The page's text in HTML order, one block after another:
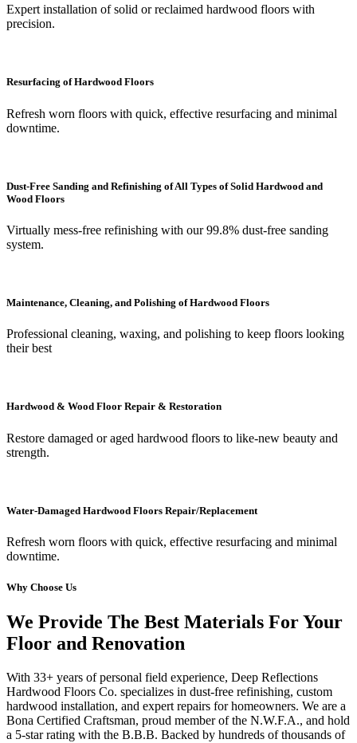
Expert installation of solid or reclaimed hardwood floors with
precision.
Resurfacing of Hardwood Floors
Refresh worn floors with quick, effective resurfacing and minimal
downtime.
Dust-Free Sanding and Refinishing of All Types of Solid Hardwood and
Wood Floors
Virtually mess-free refinishing with our 99.8% dust-free sanding
system.
Maintenance, Cleaning, and Polishing of Hardwood Floors
Professional cleaning, waxing, and polishing to keep floors looking
their best
Hardwood & Wood Floor Repair & Restoration
Restore damaged or aged hardwood floors to like-new beauty and
strength.
Water-Damaged Hardwood Floors Repair/Replacement
Refresh worn floors with quick, effective resurfacing and minimal
downtime.
Why Choose Us
We Provide The Best Materials For Your
Floor and Renovation
With 33+ years of personal field experience, Deep Reflections
Hardwood Floors Co. specializes in dust-free refinishing, custom
hardwood installation, and expert repairs for homeowners. We are a
Bona Certified Craftsman, proud member of the N.W.F.A., and hold
a 5-star rating with the B.B.B. Backed by hundreds of thousands of